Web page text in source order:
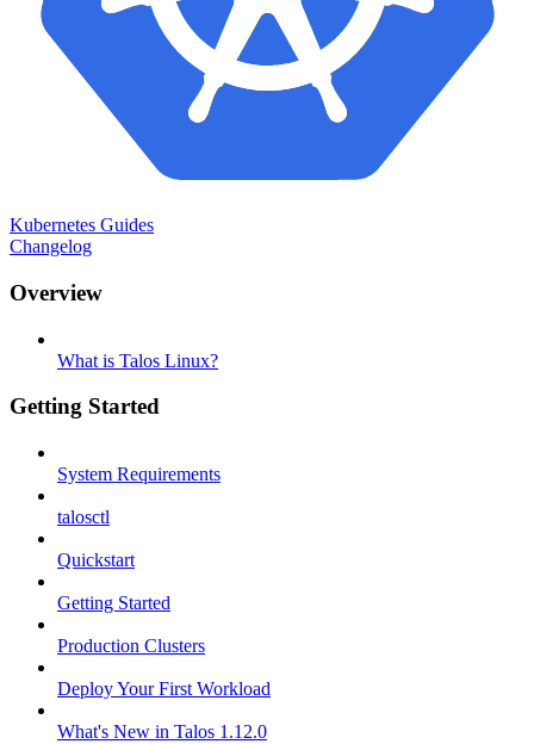
Kubernetes Guides
Changelog
Overview
What is Talos Linux?
Getting Started
System Requirements
talosctl
Quickstart
Getting Started
Production Clusters
Deploy Your First Workload
What's New in Talos 1.12.0